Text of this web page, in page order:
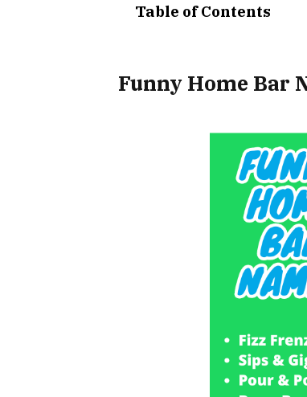
Table of Contents
Funny Home Bar